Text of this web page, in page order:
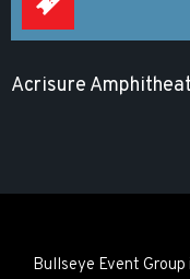
Acrisure
Bullseye Event